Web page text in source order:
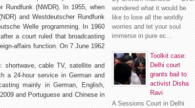
Rundfunk (NWDR). In 1955, when
and Westdeutscher Rundfunk
Welle programming. In 1960
a court ruled that broadcasting
affairs function. On 7 June 1962
cable TV, satellite and
a 24-hour service in German and
mainly in German, English,
and Portuguese and Chinese in
wondered what it would be
like to lose all the worldly
worries and let your soul
immerse in pure ec...
Toolkit case:
Delhi court
grants bail to
activist Disha
Ravi
A Sessions Court in Delhi